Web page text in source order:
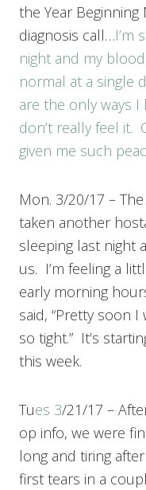
the Year
diagnosis call…I’m
night and my
normal at a single
are the only ways
don’t really feel it.
given me such
Mon. 3/20/17 –
taken another
sleeping last night
us. I’m feeling a
early morning
said, “Pretty soon
so tight.” It’s
this week.
Tues 3/21/17 –
op info, we were
long and tiring
first tears in a